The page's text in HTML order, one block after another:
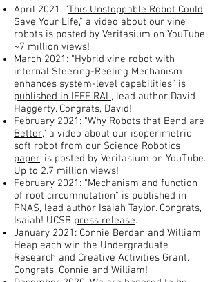
April 2021: "This Unstoppable Robot Could
Save Your Life," a video about our vine
robots is posted by Veritasium on YouTube.
~7 million views!
March 2021: "Hybrid vine robot with
internal Steering-Reeling Mechanism
enhances system-level capabilities" is
published in IEEE RAL, lead author David
Haggerty. Congrats, David!
February 2021: "Why Robots that Bend are
Better," a video about our isoperimetric
soft robot from our Science Robotics
paper, is posted by Veritasium on YouTube.
Up to 2.7 million views!
February 2021: "Mechanism and function
of root circumnutation" is published in
PNAS, lead author Isaiah Taylor. Congrats,
Isaiah! UCSB press release.
January 2021: Connie Berdan and William
Heap each win the Undergraduate
Research and Creative Activities Grant.
Congrats, Connie and William!